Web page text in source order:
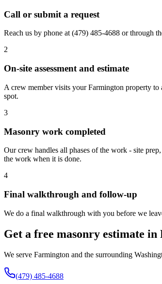
Call or submit a request
Reach us by phone at(479) 485-4688 or through
2
On-site assessment and estimate
A crew member visits your Farmington property to
spot.
3
Masonry work completed
Our crew handles all phases of the work - site
the work when it is done.
4
Final walkthrough and follow-up
We do a final walkthrough with you before we
Get a free masonry estimate
We serve Farmington and the surrounding
(479) 485-4688